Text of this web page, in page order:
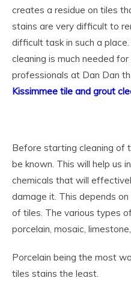
creates a residue on tiles
stains are very difficult to
difficult task in such a
cleaning is much needed
professionals at Dan Dan
Kissimmee tile and grout
Before starting cleaning of
be known. This will help us
chemicals that will
damage it. This depends
of tiles. The various types
porcelain, mosaic,
Porcelain being the most
tiles stains the least.